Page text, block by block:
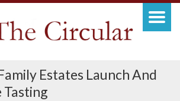
Estates Launch And
Tasting